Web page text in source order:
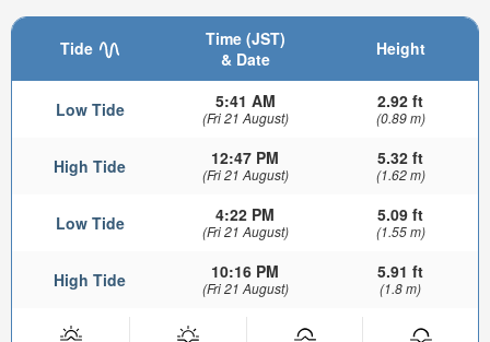
Tide
Time (JST)
& Date
Height
Low Tide 5:41 AM
(Fri 21 August)
2.92 ft
(0.89 m)
High Tide 12:47 PM
(Fri 21 August)
5.32 ft
(1.62 m)
Low Tide 4:22 PM
(Fri 21 August)
5.09 ft
(1.55 m)
High Tide 10:16 PM
(Fri 21 August)
5.91 ft
(1.8 m)